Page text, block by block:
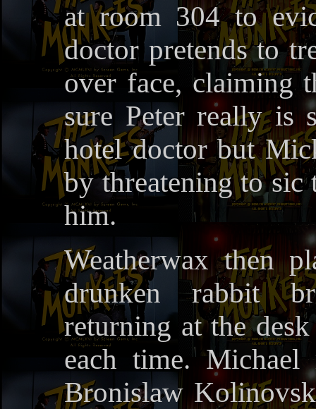
at room 304 to
doctor pretends to
over face, claiming
sure Peter really is
hotel doctor but
by threatening to sic
him.
Weatherwax then
drunken rabbit
returning at the
each time.
Bronislaw